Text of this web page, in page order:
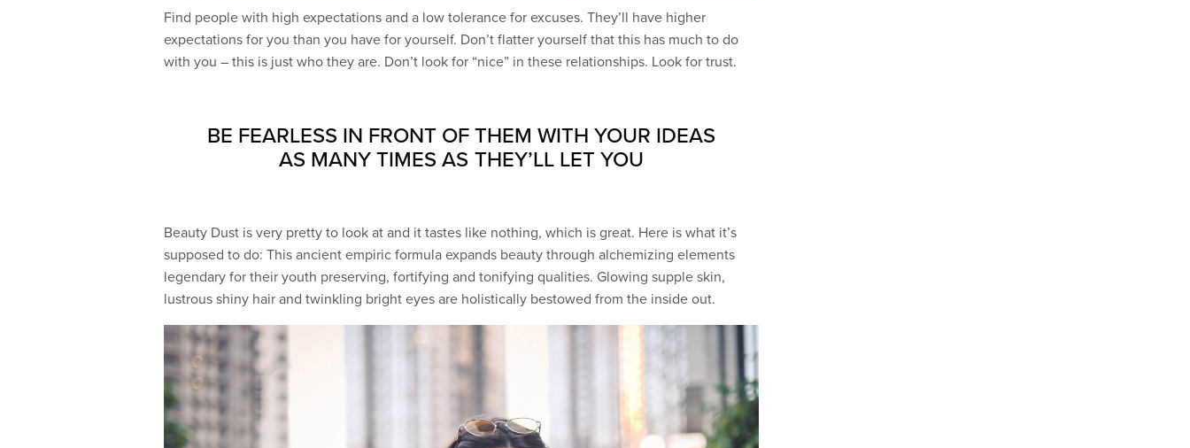
Find people with high expectations and a low tolerance for excuses. They’ll have higher
expectations for you than you have for yourself. Don’t flatter yourself that this has much to do
with you – this is just who they are. Don’t look for “nice” in these relationships. Look for trust.
BE FEARLESS IN FRONT OF THEM WITH YOUR IDEAS
AS MANY TIMES AS THEY’LL LET YOU
Beauty Dust is very pretty to look at and it tastes like nothing, which is great. Here is what it’s
supposed to do: This ancient empiric formula expands beauty through alchemizing elements
legendary for their youth preserving, fortifying and tonifying qualities. Glowing supple skin,
lustrous shiny hair and twinkling bright eyes are holistically bestowed from the inside out.